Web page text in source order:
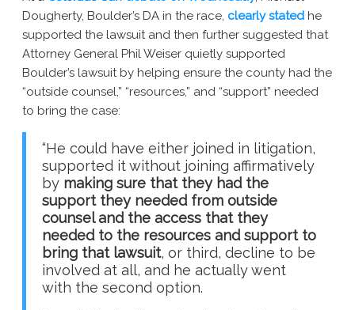
Dougherty, Boulder’s DA in the race, clearly stated he
supported the lawsuit and then further suggested that
Attorney General Phil Weiser quietly supported
Boulder’s lawsuit by helping ensure the county had the
“outside counsel,” “resources,” and “support” needed
to bring the case:
“He could have either joined in litigation,
supported it without joining affirmatively
by making sure that they had the
support they needed from outside
counsel and the access that they
needed to the resources and support to
bring that lawsuit, or third, decline to be
involved at all, and he actually went
with the second option.